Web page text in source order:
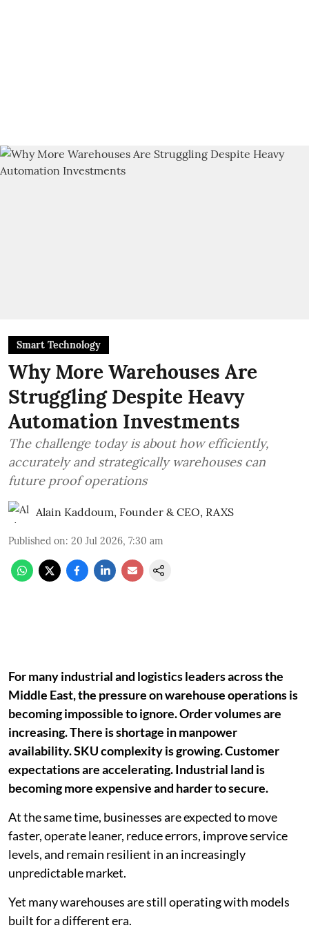
Smart Technology
Why More Warehouses Are
Struggling Despite Heavy
Automation Investments
The challenge today is about how efficiently,
accurately and strategically warehouses can
future proof operations
Alain Kaddoum, Founder & CEO, RAXS
Published on: 20 Jul 2026, 7:30 am
For many industrial and logistics leaders across the
Middle East, the pressure on warehouse operations is
becoming impossible to ignore. Order volumes are
increasing. There is shortage in manpower
availability. SKU complexity is growing. Customer
expectations are accelerating. Industrial land is
becoming more expensive and harder to secure.
At the same time, businesses are expected to move
faster, operate leaner, reduce errors, improve service
levels, and remain resilient in an increasingly
unpredictable market.
Yet many warehouses are still operating with models
built for a different era.